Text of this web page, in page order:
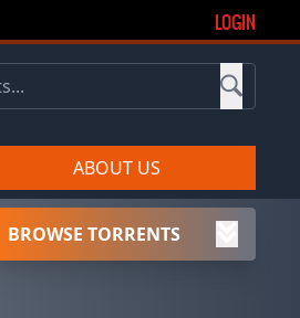
LOGIN
ABOUT US
BROWSE TORRENTS